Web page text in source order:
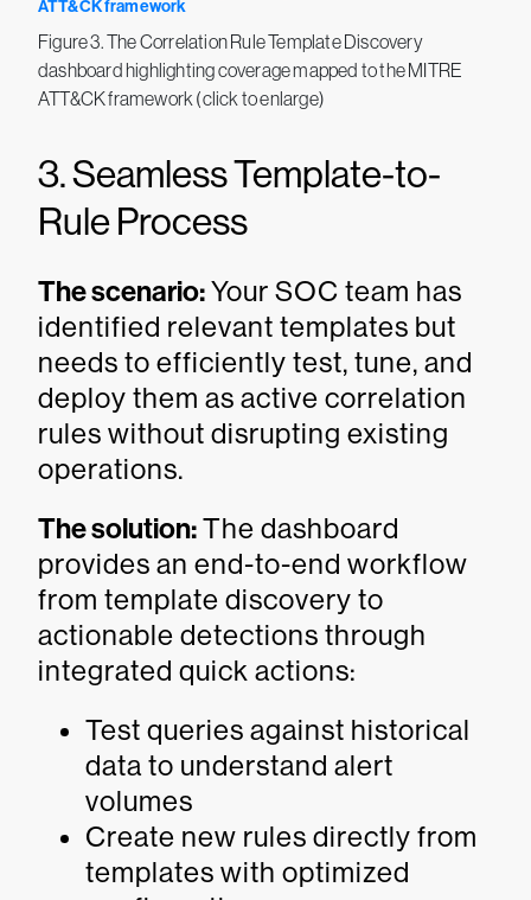
Figure 3. The Correlation Rule Template Discovery
dashboard highlighting coverage mapped to the MITRE
ATT&CK framework (click to enlarge)
3. Seamless Template-to-
Rule Process
The scenario:Your SOC team has
identified relevant templates but
needs to efficiently test, tune, and
deploy them as active correlation
rules without disrupting existing
operations.
The solution:The dashboard
provides an end-to-end workflow
from template discovery to
actionable detections through
integrated quick actions:
Test queries against historical
data to understand alert
volumes
Create new rules directly from
templates with optimized